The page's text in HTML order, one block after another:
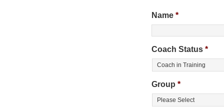
Name *
Coach Status *
Group *